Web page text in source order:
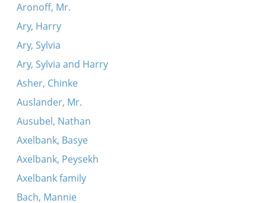
Aronoff, Mr.
Ary, Harry
Ary, Sylvia
Ary, Sylvia and Harry
Asher, Chinke
Auslander, Mr.
Ausubel, Nathan
Axelbank, Basye
Axelbank, Peysekh
Axelbank family
Bach, Mannie